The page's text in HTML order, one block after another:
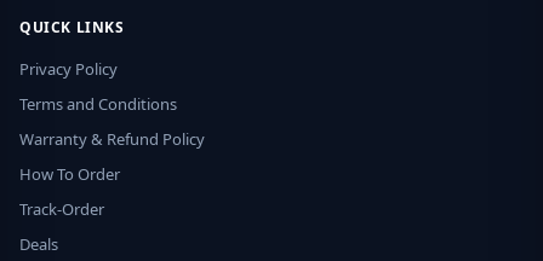
QUICK LINKS
Privacy Policy
Terms and Conditions
Warranty & Refund Policy
How To Order
Track-Order
Deals